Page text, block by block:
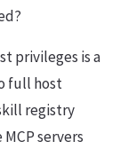
privileges is a
full host
registry
servers